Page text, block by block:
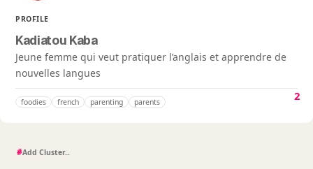
PROFILE
Kadiatou Kaba
Jeune femme qui veut pratiquer l’anglais et apprendre de
nouvelles langues
foodies french parenting parents 2
#